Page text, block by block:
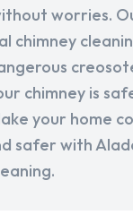
worries.
chimney
chimney is
your home
safer with